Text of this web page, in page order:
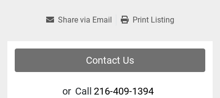
Share via Email Print Listing
Contact Us
or Call 216-409-1394